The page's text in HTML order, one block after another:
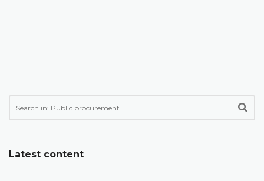
Latest content